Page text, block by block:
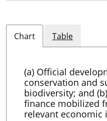
Chart Table
(a) Official
conservation and
biodiversity; and
finance mobilized
relevant economic